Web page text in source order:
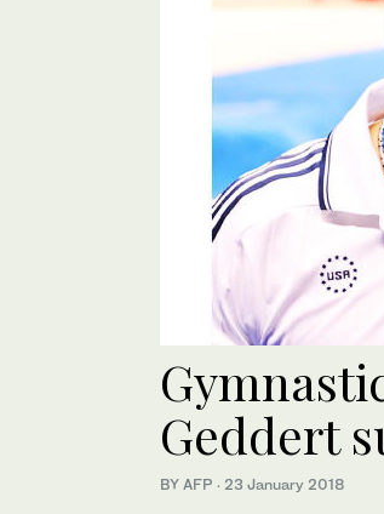
Geddert
BY AFP · 23 January 2018